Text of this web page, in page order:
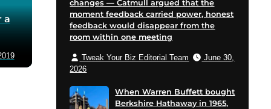
a
changes — Catmull argued that the
moment feedback carried power, honest
feedback would disappear from the
room within one meeting
Tweak Your Biz Editorial Team
June 30,
2026
When Warren Buffett bought
Berkshire Hathaway in 1965,